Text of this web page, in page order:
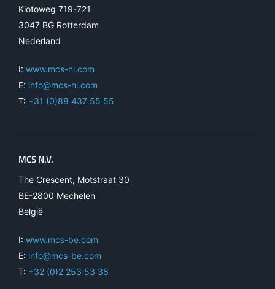
Kiotoweg 719-721
3047 BG Rotterdam
Nederland
I: www.mcs-nl.com
E: info@mcs-nl.com
T: +31 (0)88 437 55 55
MCS N.V.
The Crescent, Motstraat 30
BE-2800 Mechelen
België
I: www.mcs-be.com
E: info@mcs-be.com
T: +32 (0)2 253 53 38